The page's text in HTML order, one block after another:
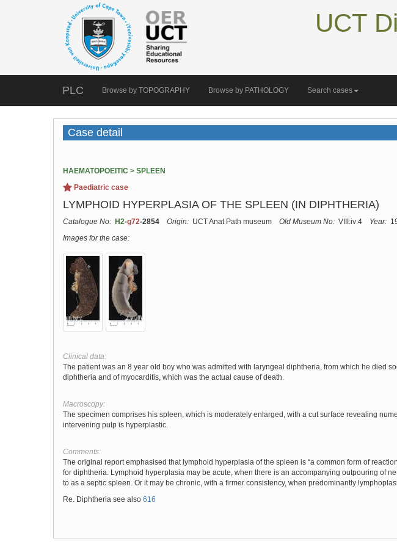
UCT
PLC Browse by TOPOGRAPHY Browse by PATHOLOGY Search cases
Case detail
HAEMATOPOEITIC > SPLEEN
Paediatric case
LYMPHOID HYPERPLASIA OF THE SPLEEN (IN DIPHTHERIA)
Catalogue No: H2-g72-2854 Origin: UCT Anat Path museum Old Museum No: VIII:iv:4 Year:
Images for the case:
Clinical data:
The patient was an 8 year old boy who was admitted with laryngeal diphtheria, from which he died
diphtheria and of myocarditis, which was the actual cause of death.
Macroscopy:
The specimen comprises his spleen, which is moderately enlarged, with a cut surface revealing
intervening pulp is hyperplastic.
Comments:
The original report emphasised that lymphoid hyperplasia of the spleen is “a common form of
for diphtheria. Lymphoid hyperplasia may be acute, when there is an accompanying outpouring of
to as a septic spleen. Or it may be chronic, with a firmer consistency, when predominantly
Re. Diphtheria see also 616